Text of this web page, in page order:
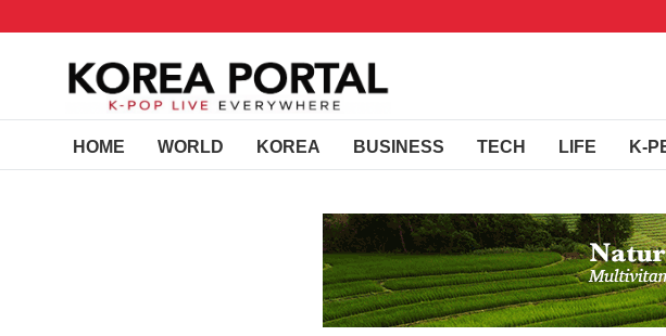
HOME WORLD KOREA BUSINESS TECH LIFE K-